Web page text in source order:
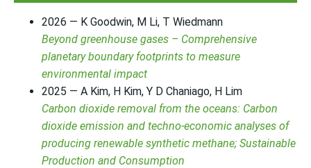
2026 — K Goodwin, M Li, T Wiedmann
Beyond greenhouse gases – Comprehensive
planetary boundary footprints to measure
environmental impact
2025 — A Kim, H Kim, Y D Chaniago, H Lim
Carbon dioxide removal from the oceans: Carbon
dioxide emission and techno-economic analyses of
producing renewable synthetic methane; Sustainable
Production and Consumption